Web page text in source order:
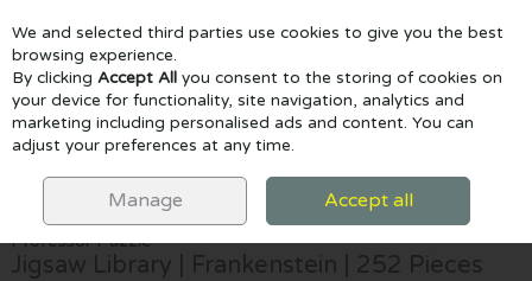
Skip to content
Menu Account Search Cart
Professor Puzzle
Jigsaw Library | Frankenstein | 252 Pieces
We and selected third parties use cookies to give you the best
browsing experience.
By clicking Accept All you consent to the storing of cookies on
your device for functionality, site navigation, analytics and
marketing including personalised ads and content. You can
adjust your preferences at any time.
Manage Accept all